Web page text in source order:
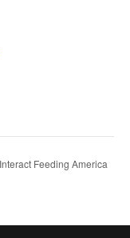
Feeding America